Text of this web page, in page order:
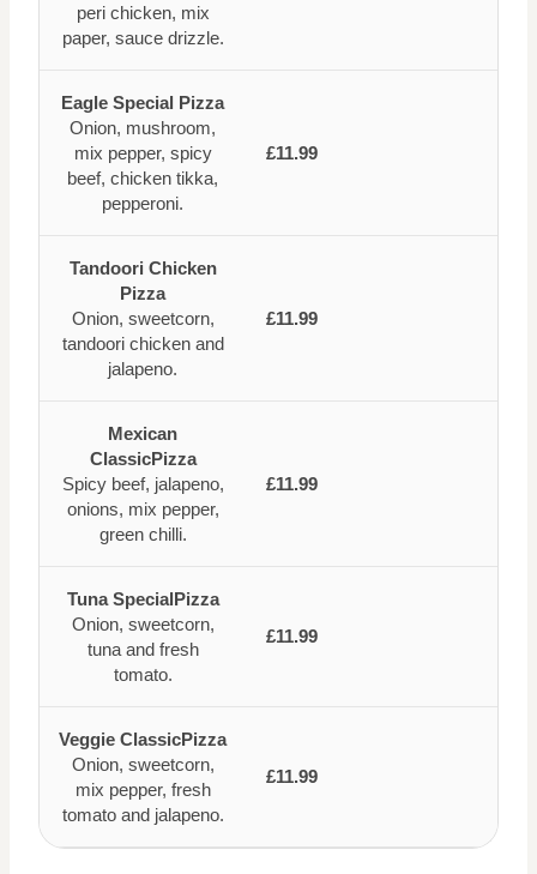
peri chicken, mix
paper, sauce drizzle.
Eagle Special Pizza
Onion, mushroom,
mix pepper, spicy
beef, chicken tikka,
pepperoni.
£11.99
Tandoori Chicken
Pizza
Onion, sweetcorn,
tandoori chicken and
jalapeno.
£11.99
Mexican
ClassicPizza
Spicy beef, jalapeno,
onions, mix pepper,
green chilli.
£11.99
Tuna SpecialPizza
Onion, sweetcorn,
tuna and fresh
tomato.
£11.99
Veggie ClassicPizza
Onion, sweetcorn,
mix pepper, fresh
tomato and jalapeno.
£11.99